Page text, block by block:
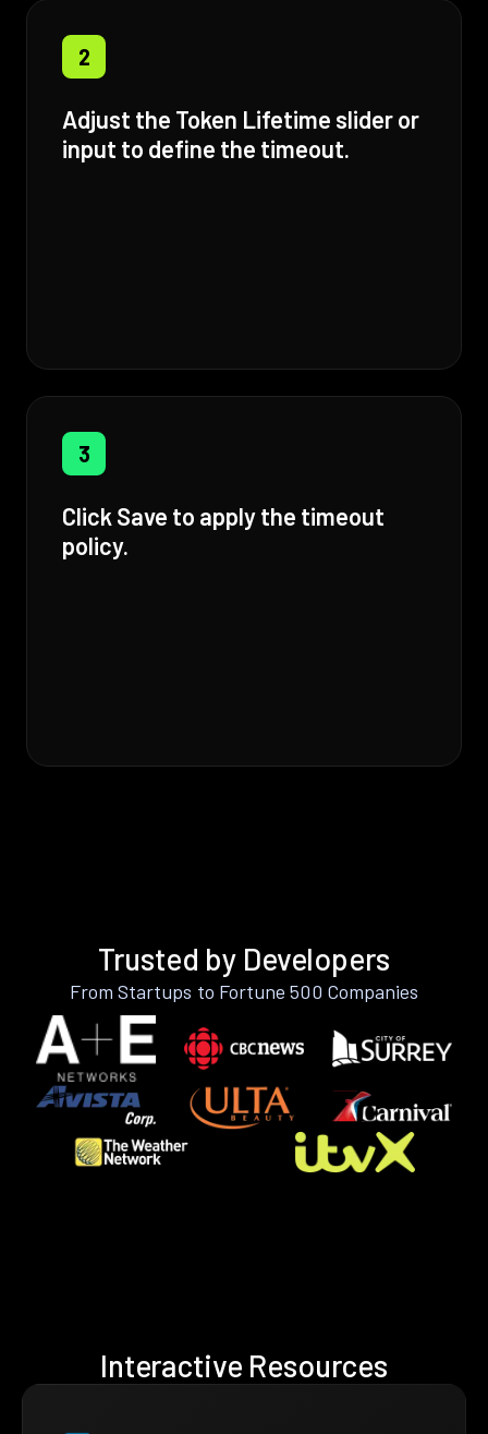
2
Adjust the Token Lifetime slider or
input to define the timeout.
3
Click Save to apply the timeout
policy.
Trusted by Developers
From Startups to Fortune 500 Companies
Interactive Resources